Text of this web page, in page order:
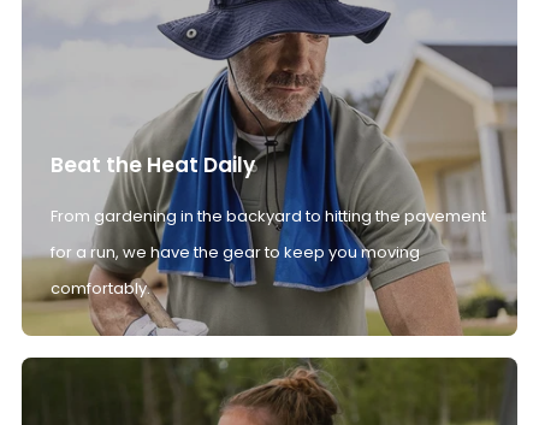
Beat the Heat Daily
From gardening in the backyard to hitting the pavement
for a run, we have the gear to keep you moving
comfortably.